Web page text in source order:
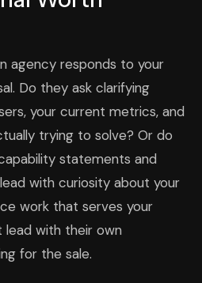
agency responds to your
Do they ask clarifying
your current metrics, and
trying to solve? Or do
statements and
with curiosity about your
work that serves your
lead with their own
for the sale.